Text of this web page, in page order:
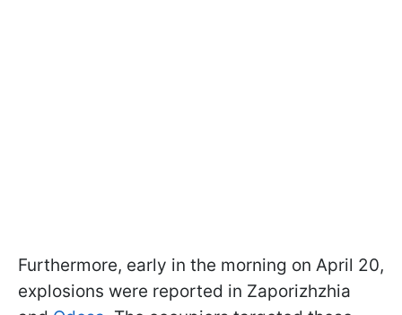
Furthermore, early in the morning on April 20,
explosions were reported in Zaporizhzhia